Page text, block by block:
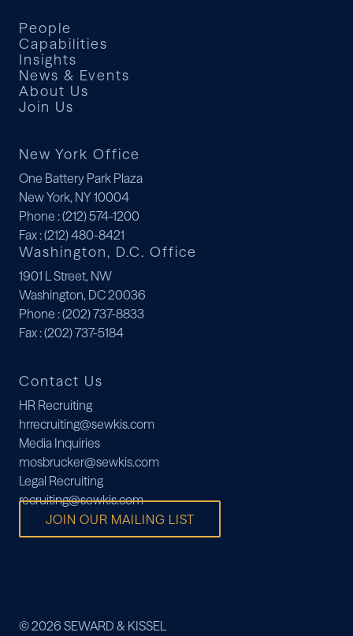
People
Capabilities
Insights
News & Events
About Us
Join Us
New York Office
One Battery Park Plaza
New York, NY 10004
Phone : (212) 574-1200
Fax: (212) 480-8421
Washington, D.C. Office
1901 L Street, NW
Washington, DC 20036
Phone : (202) 737-8833
Fax: (202) 737-5184
Contact Us
HR Recruiting
hrrecruiting@sewkis.com
Media Inquiries
mosbrucker@sewkis.com
Legal Recruiting
recruiting@sewkis.com
JOIN OUR MAILING LIST
© 2026 SEWARD & KISSEL